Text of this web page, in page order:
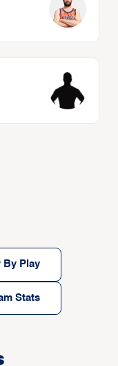
By Play
Stats